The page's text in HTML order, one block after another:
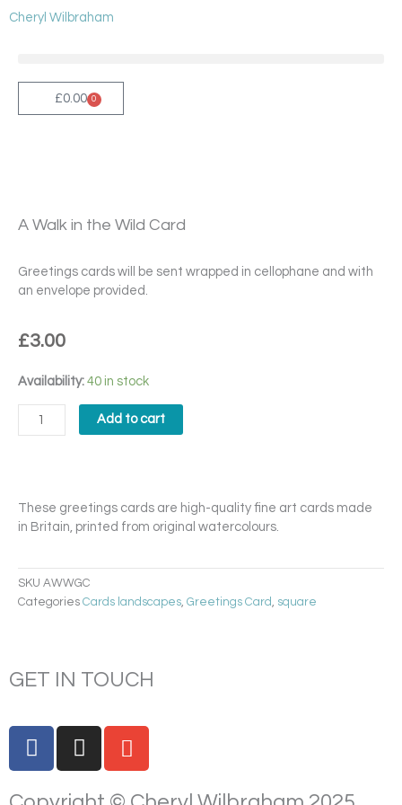
Skip
Cheryl Wilbraham
£0.00 0
Cart
A Walk in the Wild Card
Greetings cards will be sent wrapped in cellophane and with
an envelope provided.
£3.00
Availability: 40 in stock
A
the
Add to cart
These greetings cards are high-quality fine art cards made
in Britain, printed from original watercolours.
SKU AWWGC
Categories Cards landscapes, Greetings Card, square
GET IN TOUCH
F
a
I
n
E
n